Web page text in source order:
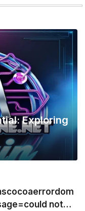
Exploring
not